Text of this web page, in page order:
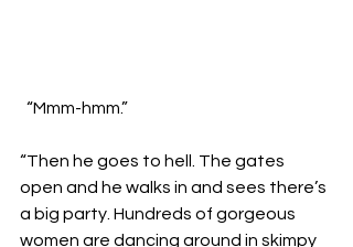
“Then he goes to hell. The gates
open and he walks in and sees there’s
a big party. Hundreds of gorgeous
women are dancing around in skimpy